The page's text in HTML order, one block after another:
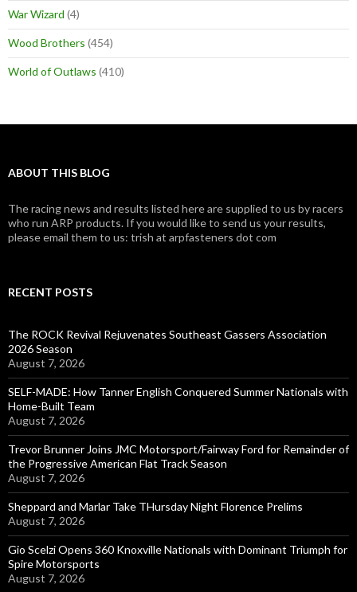
War Wizard (4)
Wood Brothers (454)
World of Outlaws (410)
ABOUT THIS BLOG
The racing news and results listed here are supplied to us by racers
who run ARP products. If you would like to send us your results,
please email them to us: trish at arpfasteners dot com
RECENT POSTS
The ROCK Revival Rejuvenates Southeast Gassers Association
2026 Season
August 7, 2026
SELF-MADE: How Tanner English Conquered Summer Nationals with
Home-Built Team
August 7, 2026
Trevor Brunner Joins JMC Motorsport/Fairway Ford for Remainder of
the Progressive American Flat Track Season
August 7, 2026
Sheppard and Marlar Take THursday Night Florence Prelims
August 7, 2026
Gio Scelzi Opens 360 Knoxville Nationals with Dominant Triumph for
Spire Motorsports
August 7, 2026